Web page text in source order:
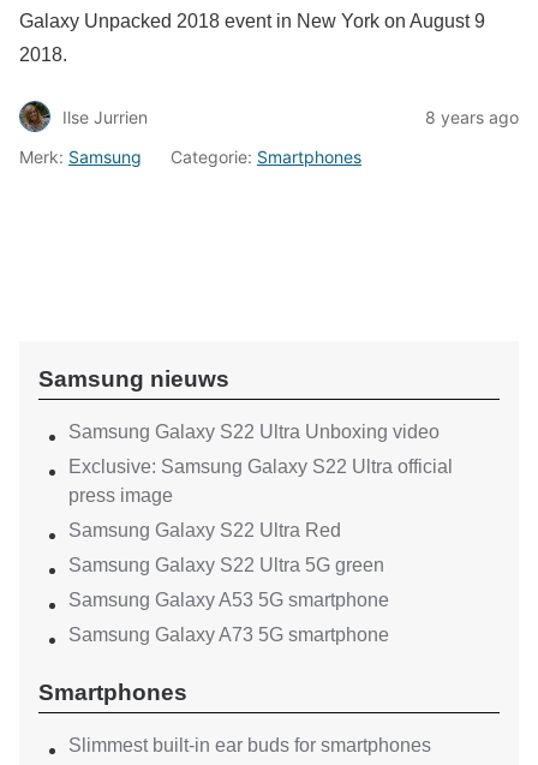
Galaxy Unpacked 2018 event in New York on August 9
2018.
Ilse Jurrien
8 years ago
Merk: Samsung Categorie: Smartphones
Samsung nieuws
Samsung Galaxy S22 Ultra Unboxing video
Exclusive: Samsung Galaxy S22 Ultra official
press image
Samsung Galaxy S22 Ultra Red
Samsung Galaxy S22 Ultra 5G green
Samsung Galaxy A53 5G smartphone
Samsung Galaxy A73 5G smartphone
Smartphones
Slimmest built-in ear buds for smartphones